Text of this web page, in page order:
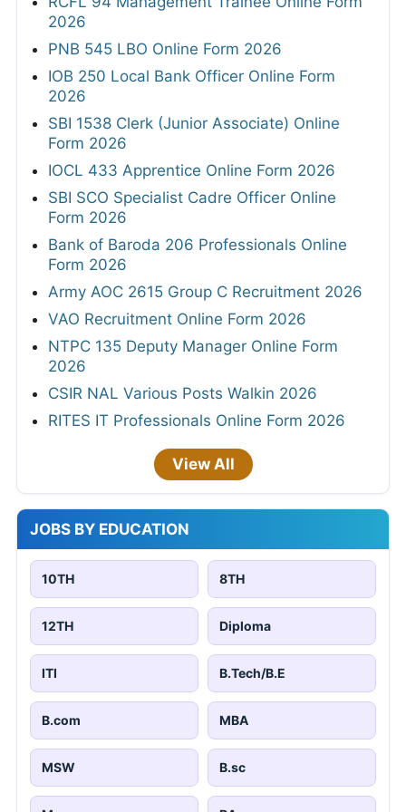
2026
PNB 545 LBO Online Form 2026
IOB 250 Local Bank Officer Online Form
2026
SBI 1538 Clerk (Junior Associate) Online
Form 2026
IOCL 433 Apprentice Online Form 2026
SBI SCO Specialist Cadre Officer Online
Form 2026
Bank of Baroda 206 Professionals Online
Form 2026
Army AOC 2615 Group C Recruitment 2026
VAO Recruitment Online Form 2026
NTPC 135 Deputy Manager Online Form
2026
CSIR NAL Various Posts Walkin 2026
RITES IT Professionals Online Form 2026
View All
JOBS BY EDUCATION
10TH 8TH
12TH Diploma
ITI B.Tech/B.E
B.com MBA
MSW B.sc